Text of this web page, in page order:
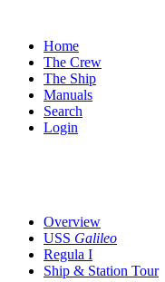
Home
The Crew
The Ship
Manuals
Search
Login
Overview
USS Galileo
Regula I
Ship & Station Tour